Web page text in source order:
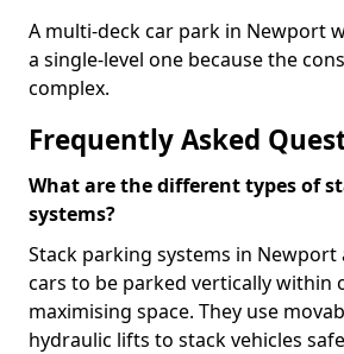
A multi-deck car park in Newport
a single-level one because the
complex.
Frequently Asked
What are the different types of
systems?
Stack parking systems in
cars to be parked vertically within
maximising space. They use
hydraulic lifts to stack vehicles